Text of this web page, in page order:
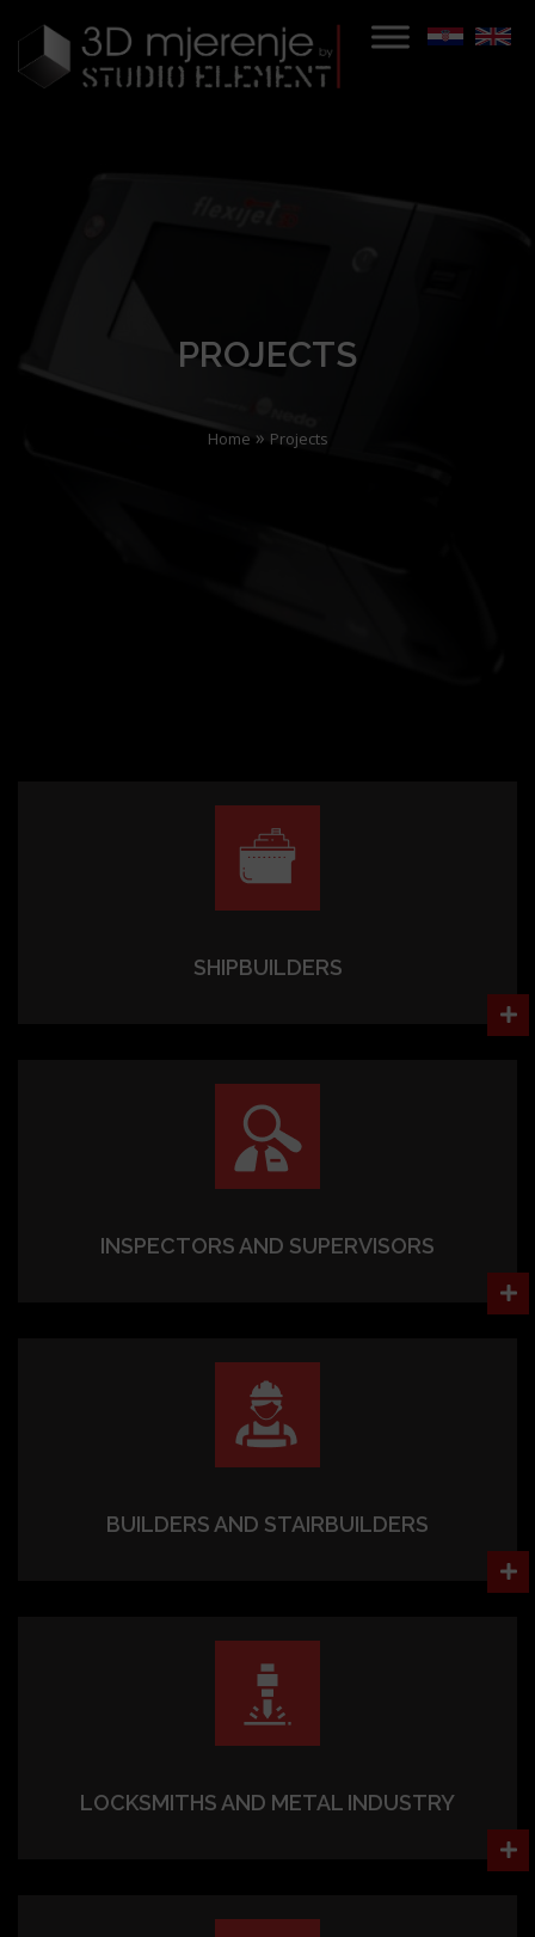
PROJECTS
Home » Projects
SHIPBUILDERS
INSPECTORS AND SUPERVISORS
BUILDERS AND STAIRBUILDERS
LOCKSMITHS AND METAL INDUSTRY